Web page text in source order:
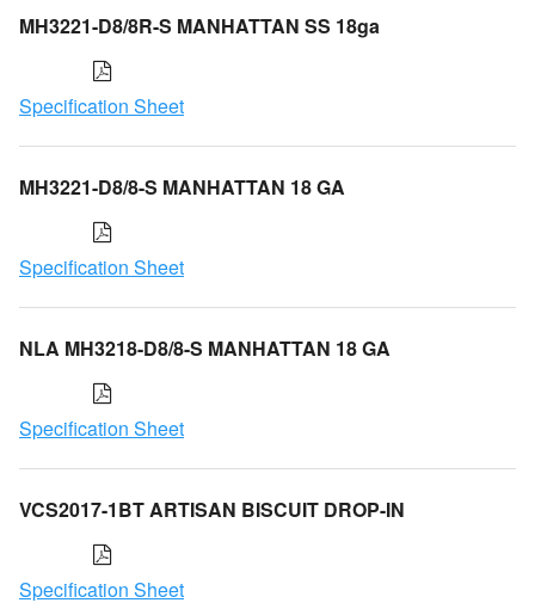
MH3221-D8/8R-S MANHATTAN SS 18ga
Specification Sheet
MH3221-D8/8-S MANHATTAN 18 GA
Specification Sheet
NLA MH3218-D8/8-S MANHATTAN 18 GA
Specification Sheet
VCS2017-1BT ARTISAN BISCUIT DROP-IN
Specification Sheet